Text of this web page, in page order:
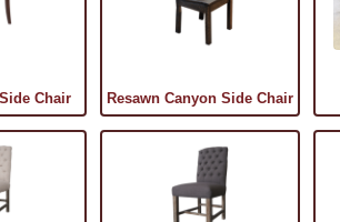
Chair Resawn Canyon Side Chair